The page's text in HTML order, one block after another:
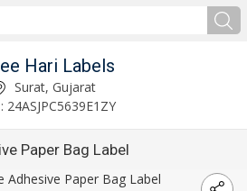
Hari Labels
Surat, Gujarat
24ASJPC5639E1ZY
Paper Bag Label